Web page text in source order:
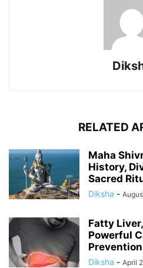
RELATED
Maha
History,
Sacred
Diksha -
Fatty
Powerful
Prevention
Diksha - April